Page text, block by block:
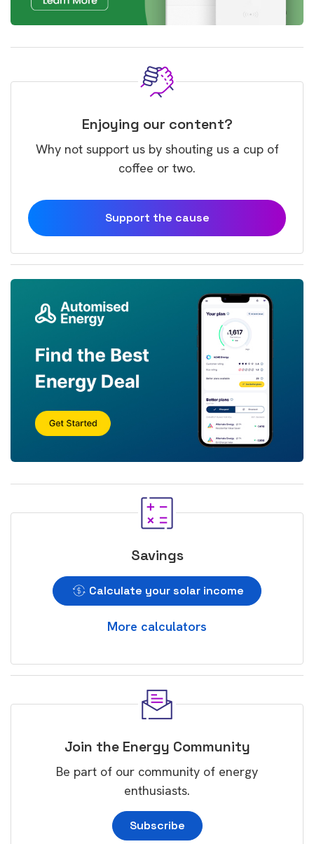
Enjoying our content?
Why not support us by shouting us a cup of
coffee or two.
Support the cause
Savings
Calculate your solar income
More calculators
Join the Energy Community
Be part of our community of energy
enthusiasts.
Subscribe